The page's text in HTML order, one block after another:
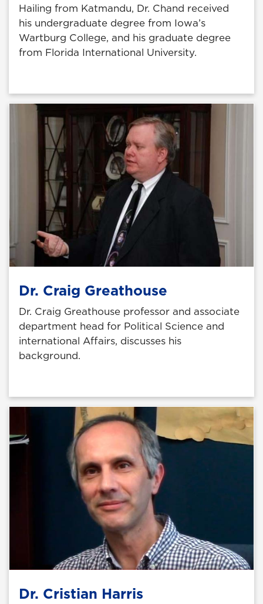
Hailing from Katmandu, Dr. Chand received
his undergraduate degree from Iowa’s
Wartburg College, and his graduate degree
from Florida International University.
Dr. Craig Greathouse
Dr. Craig Greathouse professor and associate
department head for Political Science and
international Affairs, discusses his
background.
Dr. Cristian Harris